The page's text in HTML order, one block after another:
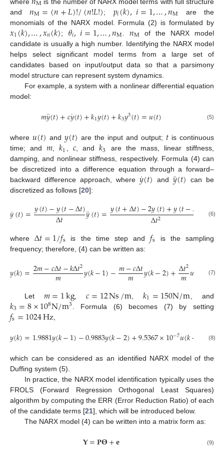
and𝑛M=(𝑛+𝐿)!/(𝑛!𝐿!); 𝑝𝑖(𝑘),𝑖=1,…,𝑛M
are the
monomials of the NARX model. Formula (2) is formulated by
𝑥1(𝑘),…,𝑥𝑛(𝑘); 𝜃𝑖,𝑖=1,…,𝑛M 𝑛M of the NARX model
candidate is usually a high number. Identifying the NARX model
helps select significant model terms from a large set of
candidates based on input/output data so that a parsimony
model structure can represent system dynamics.
For example, a system with a nonlinear differential equation
model:
𝑚𝑦
¨(𝑡)+𝑐𝑦
˙(𝑡)+𝑘1𝑦(𝑡)+𝑘3𝑦3(𝑡)=𝑢(𝑡) (5)
where 𝑢(𝑡) and 𝑦(𝑡) are the input and output; 𝑡 is continuous
time; and𝑚,𝑘1 , 𝑐, and𝑘3
are the mass, linear stiffness,
damping, and nonlinear stiffness, respectively. Formula (4) can
be discretized into a difference equation through a forward–
backward difference approach, where 𝑦
˙(𝑡) and 𝑦
¨(𝑡)
can be
discretized as follows [20]:
𝑦
˙(𝑡)=𝑦(𝑡)−𝑦(𝑡−Δ𝑡)
Δ𝑡 𝑦
¨(𝑡)=𝑦(𝑡+Δ𝑡)−2𝑦(𝑡)+𝑦(𝑡−Δ
Δ𝑡2 (6)
whereΔ𝑡=1/𝑓s is the time step and𝑓s is the sampling
frequency; therefore, (4) can be written as:
𝑦(𝑘)=2𝑚−𝑐Δ𝑡−𝑘Δ𝑡2
𝑚 𝑦(𝑘−1)−𝑚−𝑐Δ𝑡
𝑚 𝑦(𝑘−2)+Δ𝑡2
𝑚𝑢 1)
(7)
Let 𝑚=1kg,𝑐=12Ns/m ,𝑘1=150N/m , and
𝑘3=8×108N/m3 . Formula (6) becomes (7) by setting
𝑓s=1024Hz
𝑦(𝑘)=1.9881𝑦(𝑘−1)−0.9883𝑦(𝑘−2)+9.5367×10−7𝑢(𝑘− −
(8)
which can be considered as an identified NARX model of the
Duffing system (5).
In practice, the NARX model identification typically uses the
FROLS (Forward Regression Orthogonal Least Squares)
algorithm by computing the ERR (Error Reduction Ratio) of each
of the candidate terms [21], which will be introduced below.
The NARX model (4) can be written into a matrix form as:
𝐘=𝐏𝚯+𝐞 (9)